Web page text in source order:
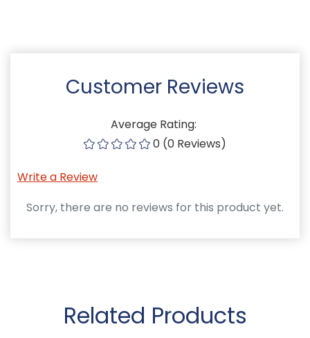
Customer Reviews
Average Rating:
0 (0 Reviews)
Write a Review
Sorry, there are no reviews for this product yet.
Related Products